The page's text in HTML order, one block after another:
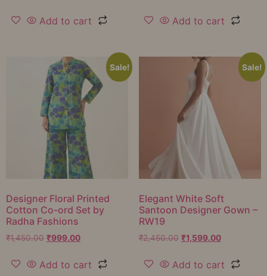
Add to cart Add to cart
Sale!
Designer Floral Printed
Cotton Co-ord Set by
Radha Fashions
₹1,450.00 ₹999.00
Add to cart
Sale!
Elegant White Soft
Santoon Designer Gown –
RW19
₹2,450.00 ₹1,599.00
Add to cart